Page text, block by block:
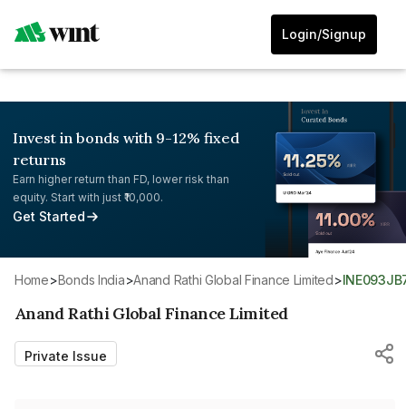
Login/Signup
Invest in bonds with 9-12% fixed
returns
Earn higher return than FD, lower risk than
equity. Start with just ₹10,000.
Get Started
Home> Bonds India> Anand Rathi Global Finance Limited>
Anand Rathi Global Finance Limited
Private Issue